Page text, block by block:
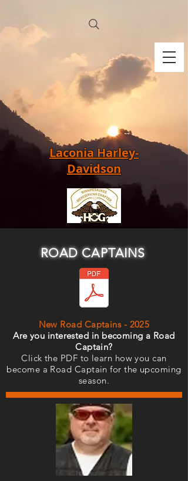
Laconia Harley-
Davidson
ROAD CAPTAINS
New Road Captains - 2025
Are you interested in becoming a Road
Captain?
Click the PDF to learn how you can
become a Road Captain for the upcoming
season.